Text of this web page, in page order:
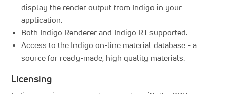
display the render output from Indigo in your
application.
Both Indigo Renderer and Indigo RT supported.
Access to the Indigo on-line material database - a
source for ready-made, high quality materials.
Licensing